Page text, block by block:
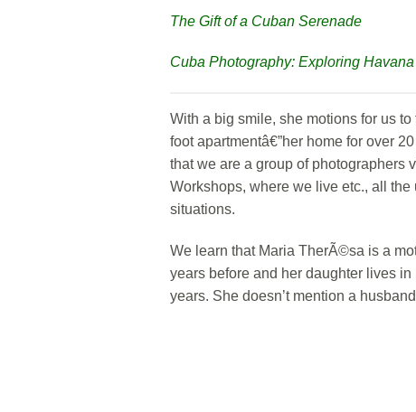
The Gift of a Cuban Serenade
Cuba Photography: Exploring
With a big smile, she motions for us
foot apartmentâ€”her home for over
that we are a group of
Workshops, where we live etc., all
situations.
We learn that Maria TherÃ©sa is a
years before and her daughter lives
years. She doesn’t mention a